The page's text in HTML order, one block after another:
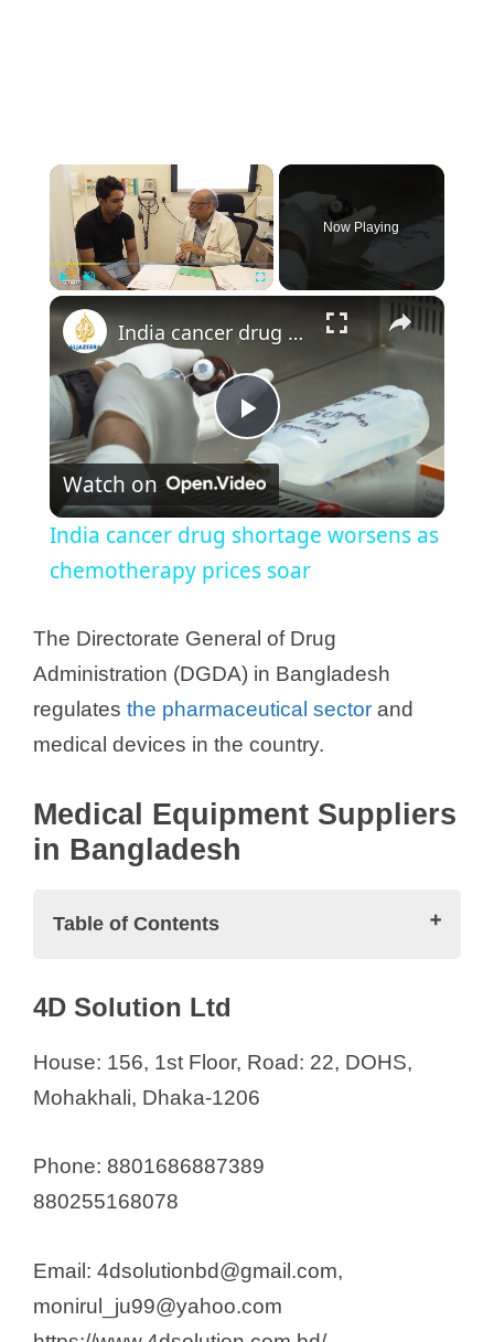
×
Now Playing
×
P
l
a
y
V
d
India cancer drug shortage worsens as chemotherapy prices soar
Watch on
India cancer drug shortage worsens as
chemotherapy prices soar
The Directorate General of Drug
Administration (DGDA) in Bangladesh
regulates the pharmaceutical sector and
medical devices in the country.
Medical Equipment Suppliers
in Bangladesh
Table of Contents
Bangladesh
ANC Medical Device BD Ltd.
Anha Medical Technology
Anifco Healthcare
4D Solution Ltd
House: 156, 1st Floor, Road: 22, DOHS,
Mohakhali, Dhaka-1206
Phone: 8801686887389
880255168078
Email: 4dsolutionbd@gmail.com,
monirul_ju99@yahoo.com